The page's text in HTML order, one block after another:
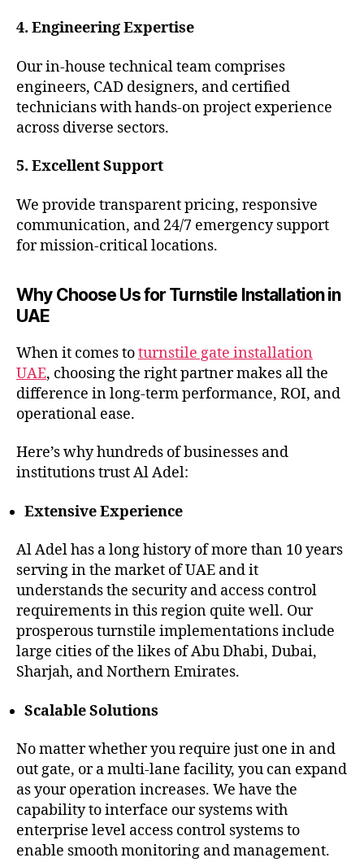
4. Engineering Expertise
Our in-house technical team comprises
engineers, CAD designers, and certified
technicians with hands-on project experience
across diverse sectors.
5. Excellent Support
We provide transparent pricing, responsive
communication, and 24/7 emergency support
for mission-critical locations.
Why Choose Us for Turnstile Installation in
UAE
When it comes toturnstile gate installation
UAE, choosing the right partner makes all the
difference in long-term performance, ROI, and
operational ease.
Here’s why hundreds of businesses and
institutions trust Al Adel:
Extensive Experience
Al Adel has a long history of more than 10 years
serving in the market of UAE and it
understands the security and access control
requirements in this region quite well. Our
prosperous turnstile implementations include
large cities of the likes of Abu Dhabi, Dubai,
Sharjah, and Northern Emirates.
Scalable Solutions
No matter whether you require just one in and
out gate, or a multi-lane facility, you can expand
as your operation increases. We have the
capability to interface our systems with
enterprise level access control systems to
enable smooth monitoring and management.